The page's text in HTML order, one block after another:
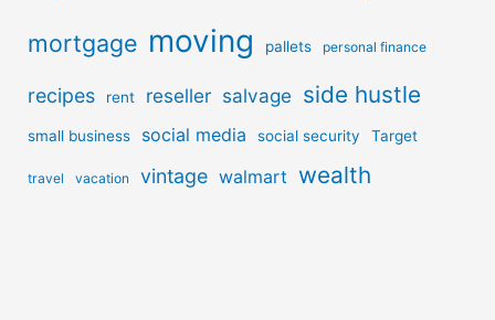
mortgage moving pallets personal finance
recipes rent reseller salvage side hustle
small business social media social security Target
travel vacation vintage walmart wealth